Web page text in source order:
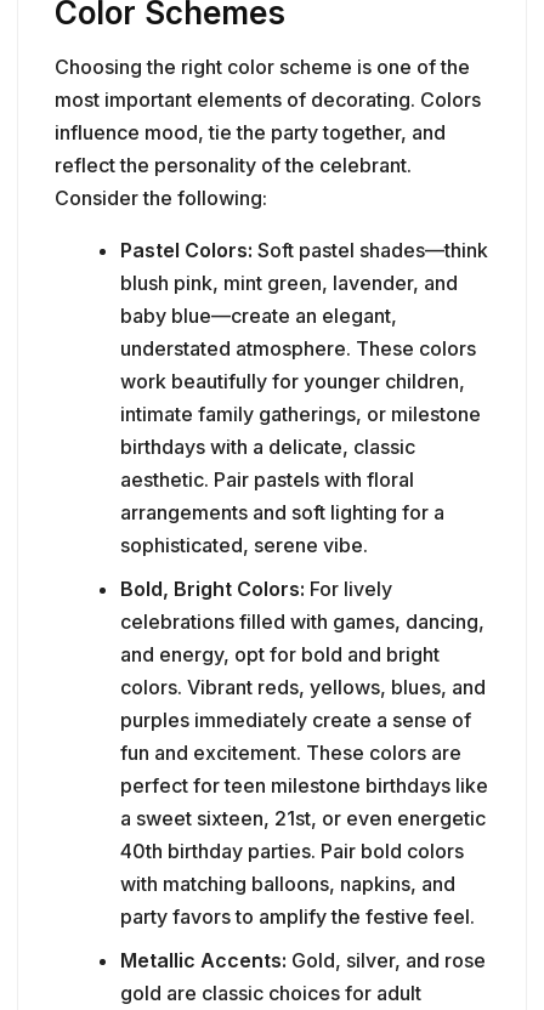
Color Schemes
Choosing the right color scheme is one of the
most important elements of decorating. Colors
influence mood, tie the party together, and
reflect the personality of the celebrant.
Consider the following:
Pastel Colors: Soft pastel shades—think
blush pink, mint green, lavender, and
baby blue—create an elegant,
understated atmosphere. These colors
work beautifully for younger children,
intimate family gatherings, or milestone
birthdays with a delicate, classic
aesthetic. Pair pastels with floral
arrangements and soft lighting for a
sophisticated, serene vibe.
Bold, Bright Colors: For lively
celebrations filled with games, dancing,
and energy, opt for bold and bright
colors. Vibrant reds, yellows, blues, and
purples immediately create a sense of
fun and excitement. These colors are
perfect for teen milestone birthdays like
a sweet sixteen, 21st, or even energetic
40th birthday parties. Pair bold colors
with matching balloons, napkins, and
party favors to amplify the festive feel.
Metallic Accents: Gold, silver, and rose
gold are classic choices for adult